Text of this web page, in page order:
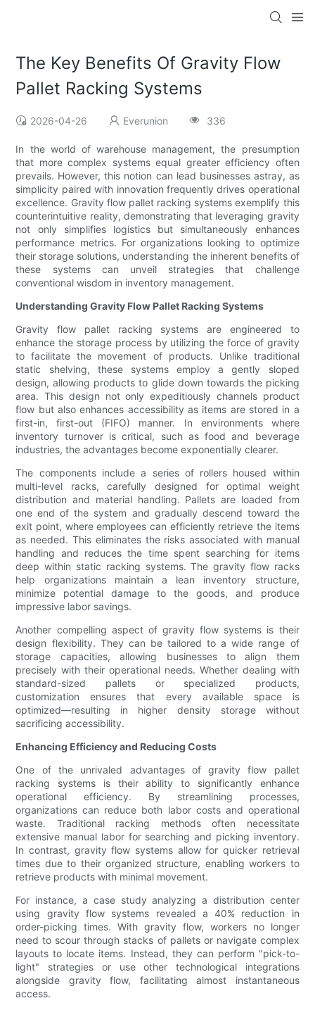
The Key Benefits Of Gravity Flow
Pallet Racking Systems
2026-04-26 Everunion 336
In the world of warehouse management, the presumption
that more complex systems equal greater efficiency often
prevails. However, this notion can lead businesses astray, as
simplicity paired with innovation frequently drives operational
excellence. Gravity flow pallet racking systems exemplify this
counterintuitive reality, demonstrating that leveraging gravity
not only simplifies logistics but simultaneously enhances
performance metrics. For organizations looking to optimize
their storage solutions, understanding the inherent benefits of
these systems can unveil strategies that challenge
conventional wisdom in inventory management.
Understanding Gravity Flow Pallet Racking Systems
Gravity flow pallet racking systems are engineered to
enhance the storage process by utilizing the force of gravity
to facilitate the movement of products. Unlike traditional
static shelving, these systems employ a gently sloped
design, allowing products to glide down towards the picking
area. This design not only expeditiously channels product
flow but also enhances accessibility as items are stored in a
first-in, first-out (FIFO) manner. In environments where
inventory turnover is critical, such as food and beverage
industries, the advantages become exponentially clearer.
The components include a series of rollers housed within
multi-level racks, carefully designed for optimal weight
distribution and material handling. Pallets are loaded from
one end of the system and gradually descend toward the
exit point, where employees can efficiently retrieve the items
as needed. This eliminates the risks associated with manual
handling and reduces the time spent searching for items
deep within static racking systems. The gravity flow racks
help organizations maintain a lean inventory structure,
minimize potential damage to the goods, and produce
impressive labor savings.
Another compelling aspect of gravity flow systems is their
design flexibility. They can be tailored to a wide range of
storage capacities, allowing businesses to align them
precisely with their operational needs. Whether dealing with
standard-sized pallets or specialized products,
customization ensures that every available space is
optimized—resulting in higher density storage without
sacrificing accessibility.
Enhancing Efficiency and Reducing Costs
One of the unrivaled advantages of gravity flow pallet
racking systems is their ability to significantly enhance
operational efficiency. By streamlining processes,
organizations can reduce both labor costs and operational
waste. Traditional racking methods often necessitate
extensive manual labor for searching and picking inventory.
In contrast, gravity flow systems allow for quicker retrieval
times due to their organized structure, enabling workers to
retrieve products with minimal movement.
For instance, a case study analyzing a distribution center
using gravity flow systems revealed a 40% reduction in
order-picking times. With gravity flow, workers no longer
need to scour through stacks of pallets or navigate complex
layouts to locate items. Instead, they can perform "pick-to-
light" strategies or use other technological integrations
alongside gravity flow, facilitating almost instantaneous
access.